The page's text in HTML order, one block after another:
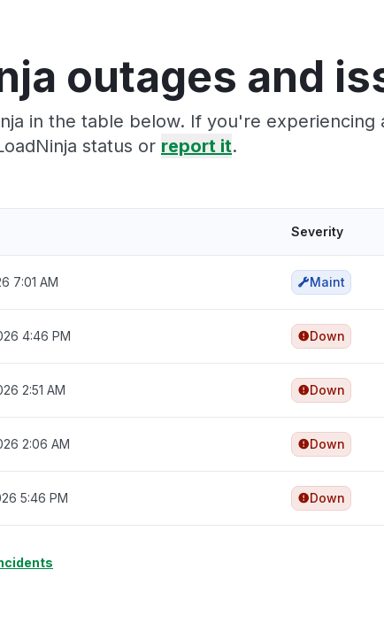
outages and
in the table below. If you're experiencing
status or report it.
Severity
7:01 AM Maint
4:46 PM Down
2:51 AM Down
2:06 AM Down
5:46 PM Down